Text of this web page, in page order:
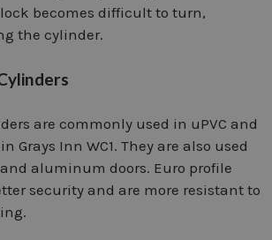
becomes difficult to turn,
the cylinder.
are commonly used in uPVC and
Grays Inn WC1. They are also used
aluminum doors. Euro profile
security and are more resistant to